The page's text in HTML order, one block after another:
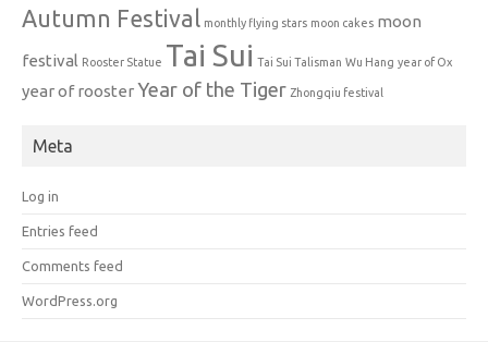
Autumn Festival monthly flying stars moon cakes moon
festival Rooster Statue Tai Sui Tai Sui Talisman Wu Hang year of Ox
year of roosterYear of the Tiger Zhongqiu festival
Meta
Log in
Entries feed
Comments feed
WordPress.org